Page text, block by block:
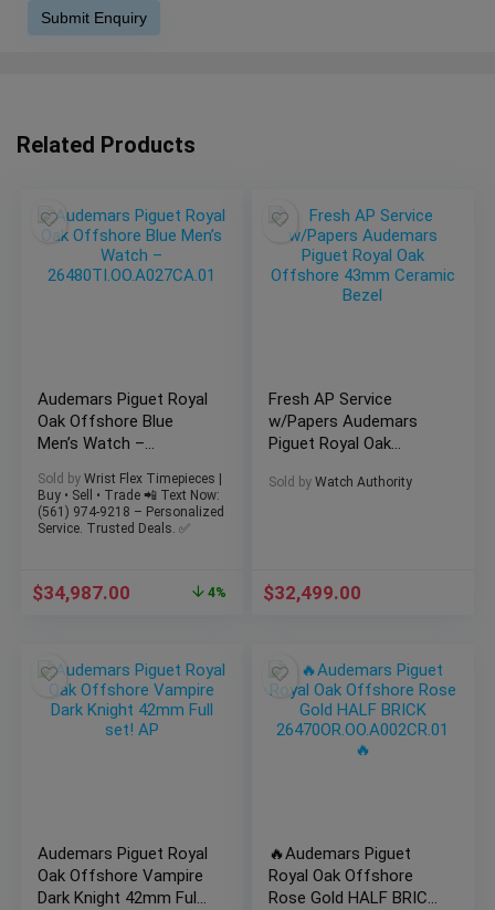
Related Products
Audemars Piguet Royal
Oak Offshore Blue
Men’s Watch –
Sold by Wrist Flex Timepieces |
Buy • Sell • Trade 📲 Text Now:
(561) 974-9218 – Personalized
Service. Trusted Deals. ✅
$34,987.00 4%
Fresh AP Service
w/Papers Audemars
Piguet Royal Oak
Ceramic Bezel
Sold by Watch Authority
$32,499.00
Audemars Piguet Royal
Oak Offshore Vampire
Dark Knight 42mm Full
🔥Audemars Piguet
Royal Oak Offshore
Rose Gold HALF BRICK